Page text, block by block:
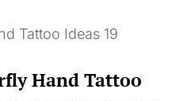
Hand Tattoo